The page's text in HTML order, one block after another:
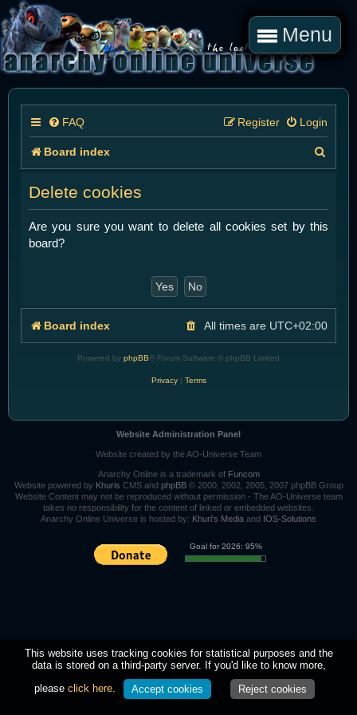
Menu
FAQ Login
Register
Board index
r
Delete cookies
Are you sure you want to delete all cookies set by this
board?
Board index All times are UTC+02:00
Powered by phpBB® Forum Software © phpBB Limited
Privacy| Terms
Website Administration Panel
Website created by the AO-Universe Team
Anarchy Online is a trademark of Funcom
Website powered by Khuris CMS and phpBB© 2000, 2002, 2005, 2007 phpBB Group
Website Content may not be reproduced without permission - The AO-Universe team
takes no responsibility for the content of linked or embedded websites.
Anarchy Online Universe is hosted by: Khuri's Media and IOS-Solutions
Goal for 2026: 95%
This website uses tracking cookies for statistical purposes and the
data is stored on a third-party server. If you'd like to know more,
please click here Accept cookies Reject cookies